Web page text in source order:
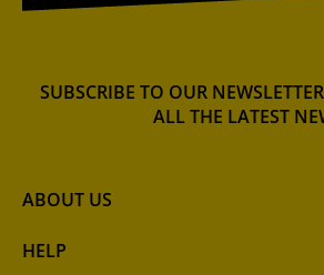
ABOUT US
HELP
SUBSCRIBE TO OUR
ALL THE LATEST